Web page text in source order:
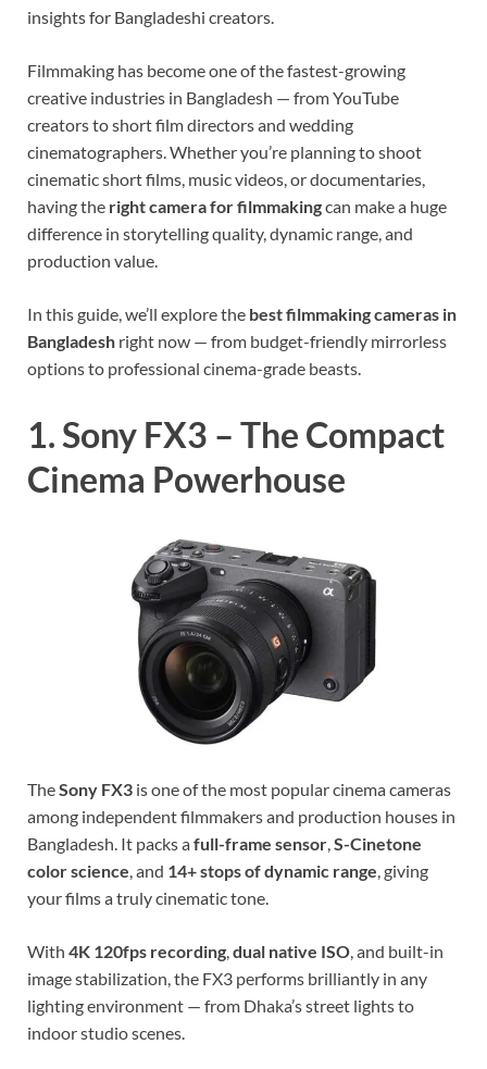
insights for Bangladeshi creators.
Filmmaking has become one of the fastest-growing
creative industries in Bangladesh — from YouTube
creators to short film directors and wedding
cinematographers. Whether you’re planning to shoot
cinematic short films, music videos, or documentaries,
having the right camera for filmmakingcan make a huge
difference in storytelling quality, dynamic range, and
production value.
In this guide, we’ll explore the best filmmaking cameras in
Bangladesh right now — from budget-friendly mirrorless
options to professional cinema-grade beasts.
1. Sony FX3 – The Compact
Cinema Powerhouse
TheSony FX3 is one of the most popular cinema cameras
among independent filmmakers and production houses in
Bangladesh. It packs afull-frame sensor,S-Cinetone
color science, and 14+ stops of dynamic range, giving
your films a truly cinematic tone.
With 4K 120fps recording,dual native ISO, and built-in
image stabilization, the FX3 performs brilliantly in any
lighting environment — from Dhaka’s street lights to
indoor studio scenes.